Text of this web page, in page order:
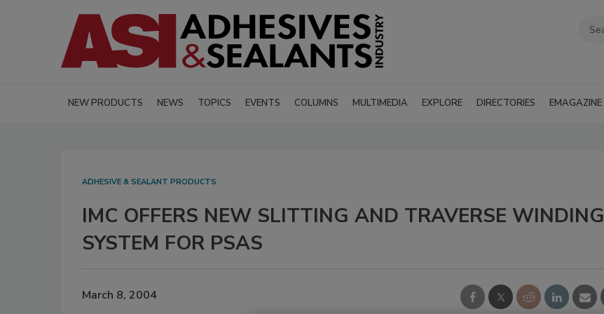
NEW PRODUCTS NEWS TOPICS EVENTS COLUMNS MULTIMEDIA EXPLORE DIRECTORIES EMAGAZINE
ADHESIVE & SEALANT PRODUCTS
IMC OFFERS NEW SLITTING AND TRAVERSE WINDING
SYSTEM FOR PSAS
March 8, 2004